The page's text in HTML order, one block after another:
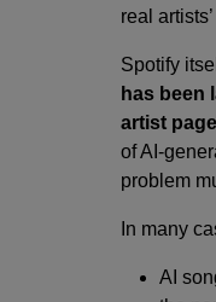
real
Spotify
has been
artist
of AI-
problem
In many
AI